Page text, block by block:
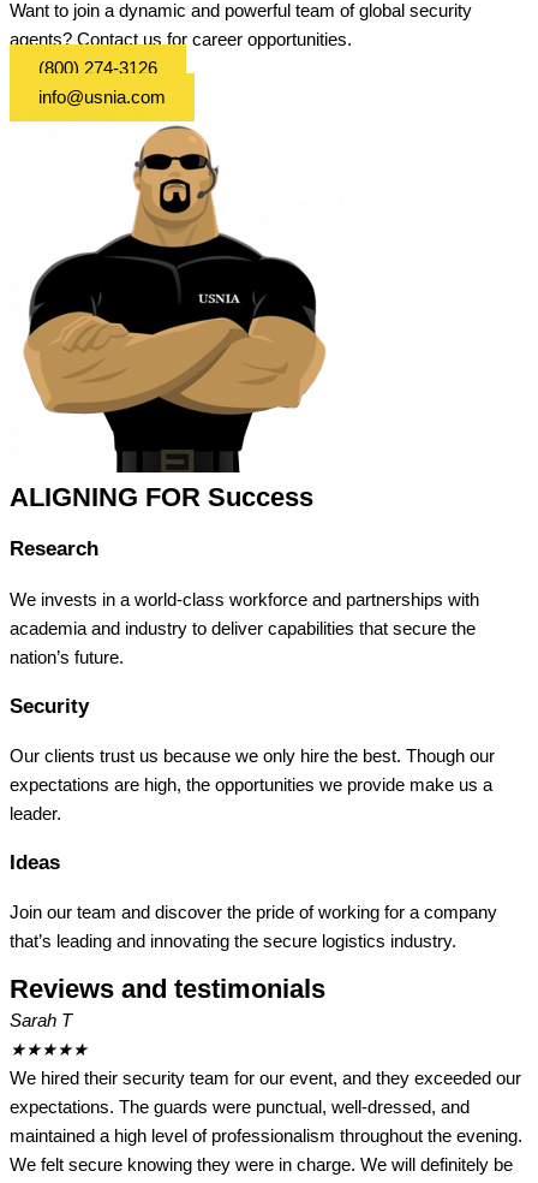
Want to join a dynamic and powerful team of global security
agents? Contact us for career opportunities.
(800) 274-3126
info@usnia.com
ALIGNING FOR Success
Research
We invests in a world-class workforce and partnerships with
academia and industry to deliver capabilities that secure the
nation’s future.
Security
Our clients trust us because we only hire the best. Though our
expectations are high, the opportunities we provide make us a
leader.
Ideas
Join our team and discover the pride of working for a company
that’s leading and innovating the secure logistics industry.
Reviews and testimonials
Sarah T
★★★★★
We hired their security team for our event, and they exceeded our
expectations. The guards were punctual, well-dressed, and
maintained a high level of professionalism throughout the evening.
We felt secure knowing they were in charge. We will definitely be